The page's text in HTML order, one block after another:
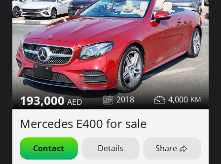
193,000 2018 4,000
Mercedes E400 for sale
Contact Details Share